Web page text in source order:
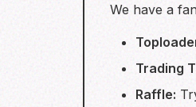
We have a
Trading
Raffle: